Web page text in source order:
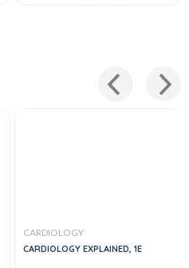
CARDIOLOGY
CARDIOLOGY EXPLAINED, 1E